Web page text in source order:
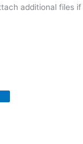
additional files if